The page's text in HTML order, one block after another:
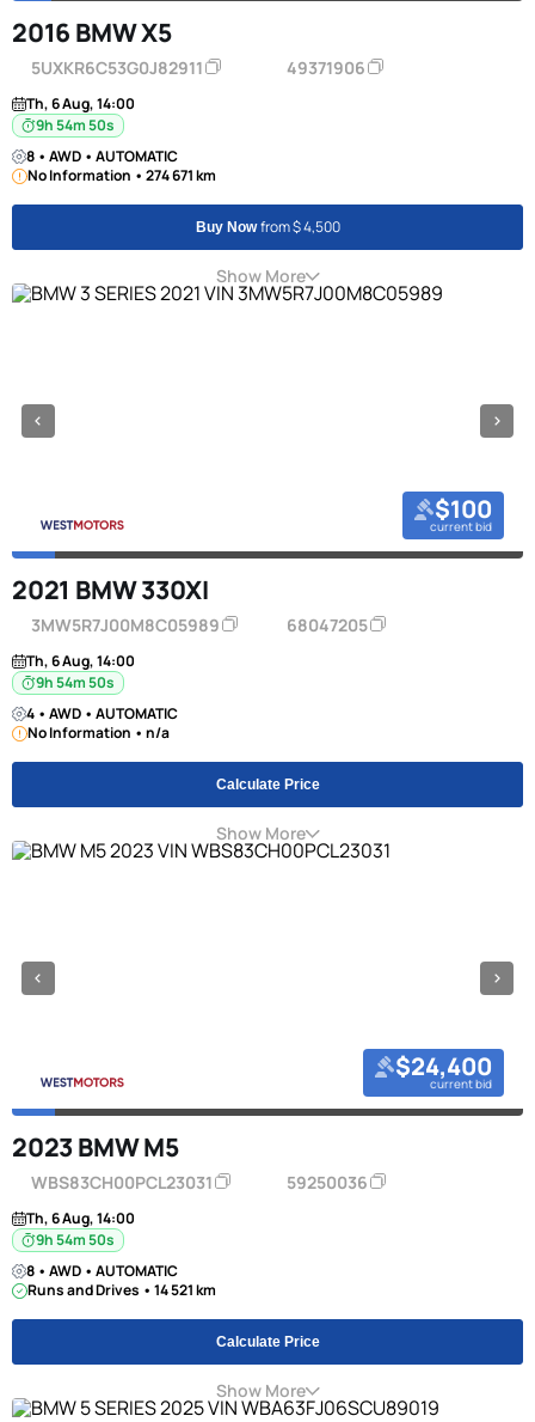
2016 BMW X5
5UXKR6C53G0J82911 49371906
Th, 6 Aug, 14:00
9h 54m 49s
8 • AWD • AUTOMATIC
No Information • 274 671 km
Buy Nowfrom $ 4,500
Show More
$100
current bid
2021 BMW 330XI
3MW5R7J00M8C05989 68047205
Th, 6 Aug, 14:00
9h 54m 49s
4 • AWD • AUTOMATIC
No Information • n/a
Calculate Price
Show More
$24,400
current bid
2023 BMW M5
WBS83CH00PCL23031 59250036
Th, 6 Aug, 14:00
9h 54m 49s
8 • AWD • AUTOMATIC
Runs and Drives • 14 521 km
Calculate Price
Show More